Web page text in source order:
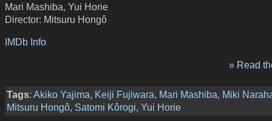
Mari Mashiba, Yui Horie
Director: Mitsuru Hongô
IMDb Info
» Read
Tags: Akiko Yajima, Keiji Fujiwara, Mari Mashiba, Miki
Mitsuru Hongô, Satomi Kôrogi, Yui Horie